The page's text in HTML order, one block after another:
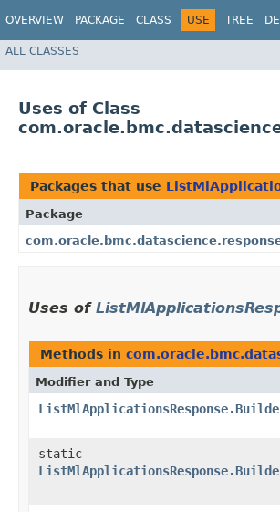
OVERVIEW PACKAGE CLASS USE TREE
ALL CLASSES
Uses of Class
Packages that use
Package
Uses of
Methods in
Modifier and Type
static